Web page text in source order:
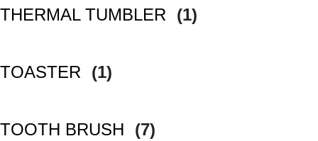
THERMAL TUMBLER (1)
TOASTER (1)
TOOTH BRUSH (7)